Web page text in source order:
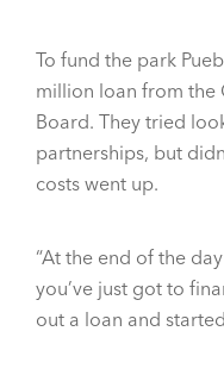
To fund the park
million loan from the
Board. They tried
partnerships, but
costs went up.
“At the end of the
you’ve just got to
out a loan and